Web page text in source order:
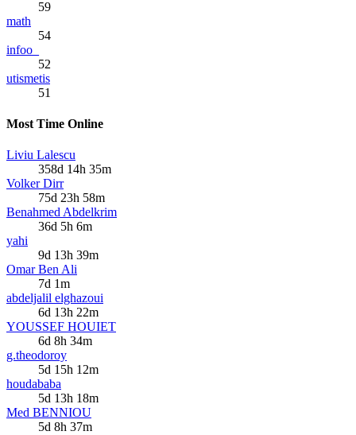
59
math
54
infoo_
52
utismetis
51
Most Time Online
Liviu Lalescu
358d 14h 35m
Volker Dirr
75d 23h 58m
Benahmed Abdelkrim
36d 5h 6m
yahi
9d 13h 39m
Omar Ben Ali
7d 1m
abdeljalil elghazoui
6d 13h 22m
YOUSSEF HOUIET
6d 8h 34m
g.theodoroy
5d 15h 12m
houdababa
5d 13h 18m
Med BENNIOU
5d 8h 37m